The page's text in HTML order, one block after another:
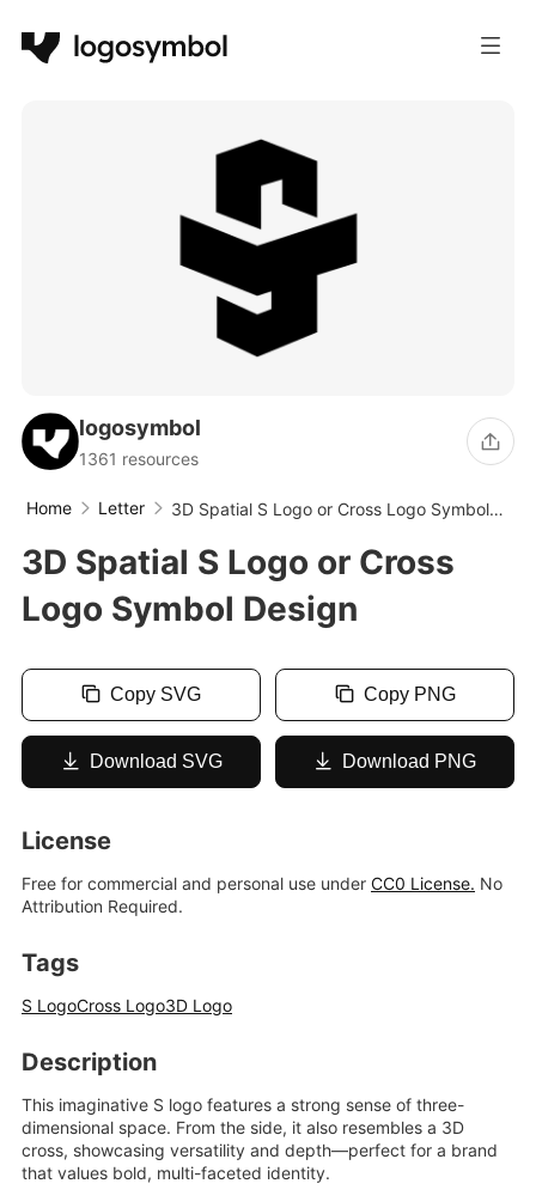
logosymbol
1361 resources
Home Letter
3D Spatial S Logo or Cross Logo Symbol
3D Spatial S Logo or Cross
Logo Symbol Design
Copy SVG Copy PNG
Download SVG Download PNG
License
Free for commercial and personal use under CC0 License. No
Attribution Required.
Tags
S LogoCross Logo3D Logo
Description
This imaginative S logo features a strong sense of three-
dimensional space. From the side, it also resembles a 3D
cross, showcasing versatility and depth—perfect for a brand
that values bold, multi-faceted identity.